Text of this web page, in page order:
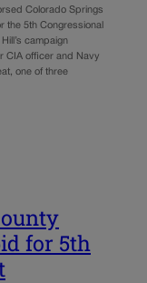
Colorado Springs
the 5th Congressional
campaign
CIA officer and Navy
one of three
for 5th